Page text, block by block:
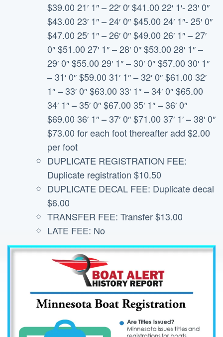
$39.00 21′ 1″ – 22′ 0′ $41.00 22′ 1′- 23′ 0″
$43.00 23′ 1″ – 24′ 0″ $45.00 24′ 1″- 25′ 0″
$47.00 25′ 1″ – 26′ 0″ $49.00 26′ 1″ – 27′
0″ $51.00 27′ 1″ – 28′ 0″ $53.00 28′ 1″ –
29′ 0″ $55.00 29′ 1″ – 30′ 0″ $57.00 30′ 1″
– 31′ 0″ $59.00 31′ 1″ – 32′ 0″ $61.00 32′
1″ – 33′ 0″ $63.00 33′ 1″ – 34′ 0″ $65.00
34′ 1″ – 35′ 0″ $67.00 35′ 1″ – 36′ 0″
$69.00 36′ 1″ – 37′ 0″ $71.00 37′ 1′ – 38′ 0″
$73.00 for each foot thereafter add $2.00
per foot
DUPLICATE REGISTRATION FEE:
Duplicate registration $10.50
DUPLICATE DECAL FEE: Duplicate decal
$6.00
TRANSFER FEE: Transfer $13.00
LATE FEE: No